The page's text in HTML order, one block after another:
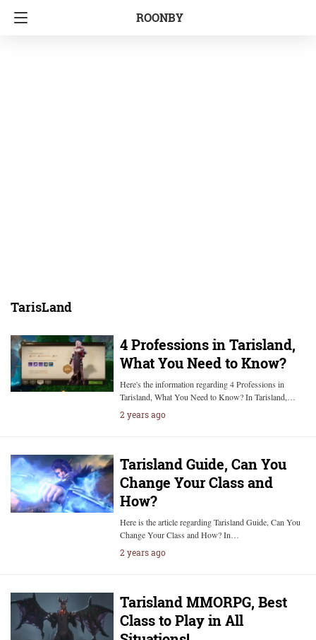
ROONBY
TarisLand
4 Professions in Tarisland,
What You Need to Know?
Here's the information regarding 4 Professions in
Tarisland, What You Need to Know? In Tarisland,…
2 years ago
Tarisland Guide, Can You
Change Your Class and
How?
Here is the article regarding Tarisland Guide, Can You
Change Your Class and How? In…
2 years ago
Tarisland MMORPG, Best
Class to Play in All